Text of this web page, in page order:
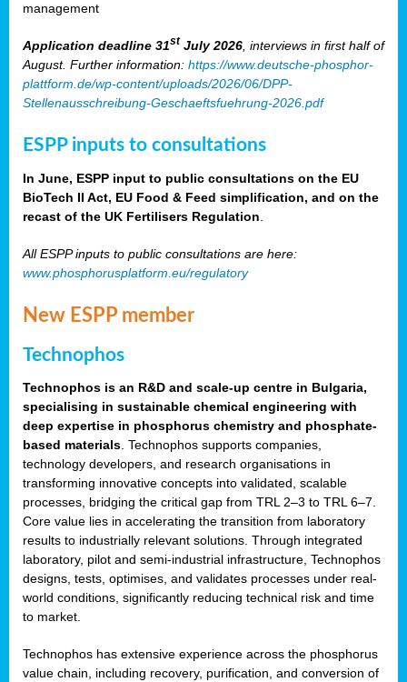
management
Application deadline 31st July 2026, interviews in first half of
August. Further information: https://www.deutsche-phosphor-
plattform.de/wp-content/uploads/2026/06/DPP-
Stellenausschreibung-Geschaeftsfuehrung-2026.pdf
ESPP inputs to consultations
In June, ESPP input to public consultations on the EU
BioTech II Act, EU Food & Feed simplification, and on the
recast of the UK Fertilisers Regulation
All ESPP inputs to public consultations are here:
www.phosphorusplatform.eu/regulatory
New ESPP member
Technophos
Technophos is an R&D and scale-up centre in Bulgaria,
specialising in sustainable chemical engineering with
deep expertise in phosphorus chemistry and phosphate-
based materials. Technophos supports companies,
technology developers, and research organisations in
transforming innovative concepts into validated, scalable
processes, bridging the critical gap from TRL 2–3 to TRL 6–7.
Core value lies in accelerating the transition from laboratory
results to industrially relevant solutions. Through integrated
laboratory, pilot and semi-industrial infrastructure, Technophos
designs, tests, optimises, and validates processes under real-
world conditions, significantly reducing technical risk and time
to market.
Technophos has extensive experience across the phosphorus
value chain, including recovery, purification, and conversion of